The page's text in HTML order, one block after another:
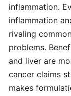
inflammation.
inflammation
rivaling
problems.
and liver are
cancer claims
makes